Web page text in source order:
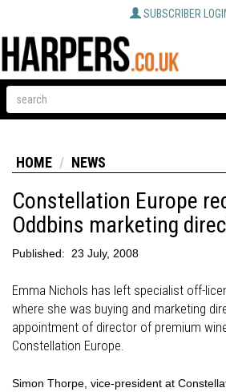
SUBSCRIBER
HOME NEWS
Constellation Europe
Oddbins marketing
Published: 23 July, 2008
Emma Nichols has left specialist off-
where she was buying and marketing
appointment of director of premium
Constellation Europe.
Simon Thorpe, vice-president at